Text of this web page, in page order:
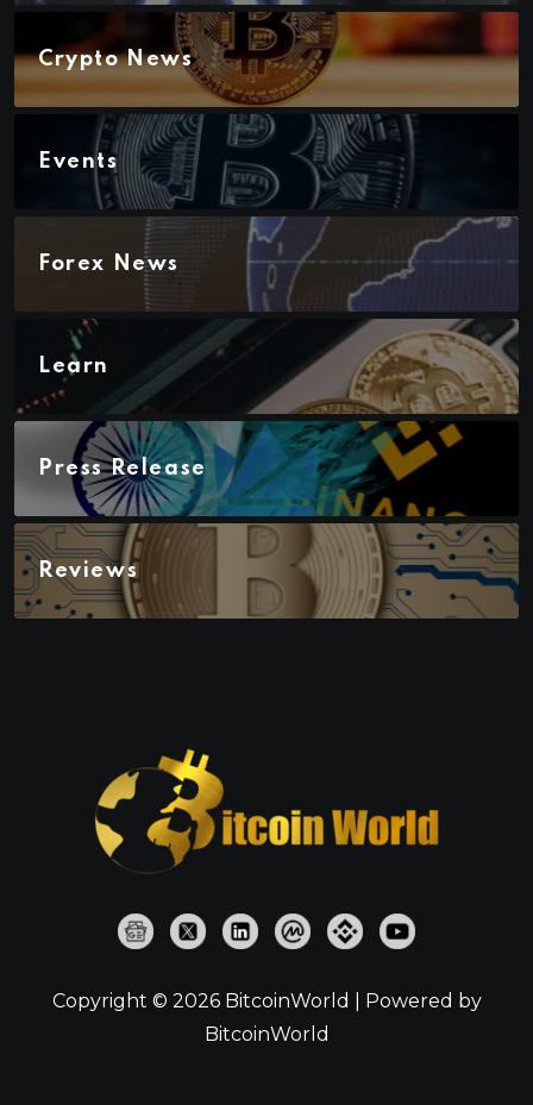
Crypto News
Events
Forex News
Learn
Press Release
Reviews
Copyright © 2026 BitcoinWorld | Powered by
BitcoinWorld